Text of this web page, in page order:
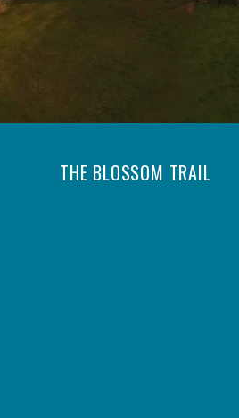
THE BLOSSOM TRAIL